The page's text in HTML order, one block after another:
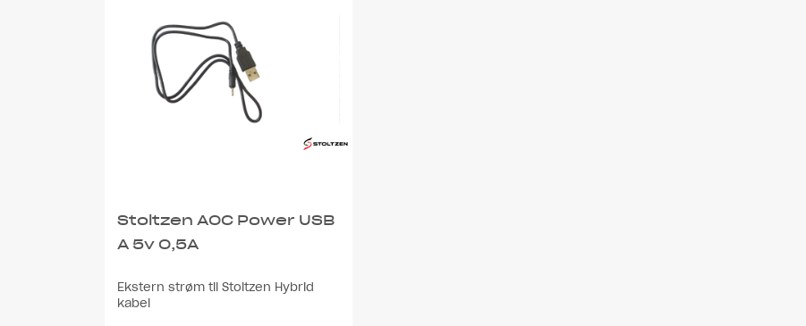
Stoltzen AOC Power USB
A 5v 0,5A
Ekstern strøm til Stoltzen Hybrid
kabel